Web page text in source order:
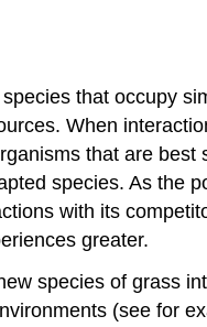
that occupy
When
that are
species. As the
with its
greater.
species of grass
(see for